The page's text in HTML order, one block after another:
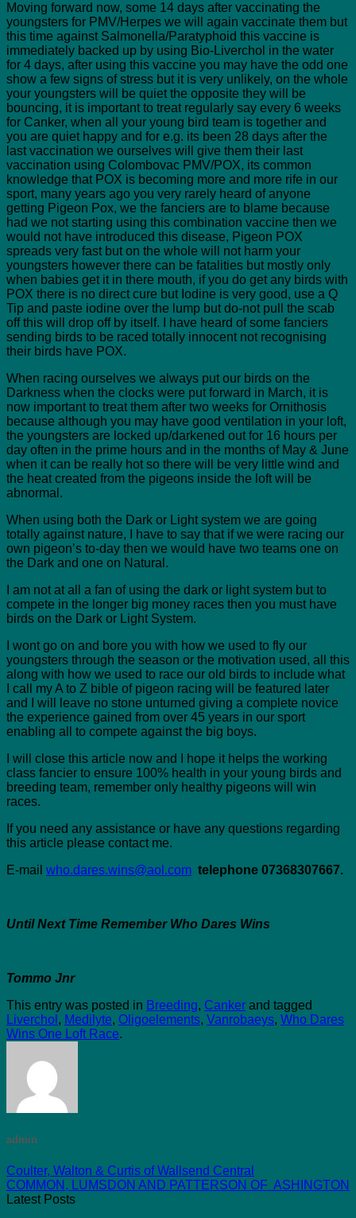
Moving forward now, some 14 days after vaccinating the
youngsters for PMV/Herpes we will again vaccinate them but
this time against Salmonella/Paratyphoid this vaccine is
immediately backed up by using Bio-Liverchol in the water
for 4 days, after using this vaccine you may have the odd one
show a few signs of stress but it is very unlikely, on the whole
your youngsters will be quiet the opposite they will be
bouncing, it is important to treat regularly say every 6 weeks
for Canker, when all your young bird team is together and
you are quiet happy and for e.g. its been 28 days after the
last vaccination we ourselves will give them their last
vaccination using Colombovac PMV/POX, its common
knowledge that POX is becoming more and more rife in our
sport, many years ago you very rarely heard of anyone
getting Pigeon Pox, we the fanciers are to blame because
had we not starting using this combination vaccine then we
would not have introduced this disease, Pigeon POX
spreads very fast but on the whole will not harm your
youngsters however there can be fatalities but mostly only
when babies get it in there mouth, if you do get any birds with
POX there is no direct cure but Iodine is very good, use a Q
Tip and paste iodine over the lump but do-not pull the scab
off this will drop off by itself. I have heard of some fanciers
sending birds to be raced totally innocent not recognising
their birds have POX.
When racing ourselves we always put our birds on the
Darkness when the clocks were put forward in March, it is
now important to treat them after two weeks for Ornithosis
because although you may have good ventilation in your loft,
the youngsters are locked up/darkened out for 16 hours per
day often in the prime hours and in the months of May & June
when it can be really hot so there will be very little wind and
the heat created from the pigeons inside the loft will be
abnormal.
When using both the Dark or Light system we are going
totally against nature, I have to say that if we were racing our
own pigeon’s to-day then we would have two teams one on
the Dark and one on Natural.
I am not at all a fan of using the dark or light system but to
compete in the longer big money races then you must have
birds on the Dark or Light System.
I wont go on and bore you with how we used to fly our
youngsters through the season or the motivation used, all this
along with how we used to race our old birds to include what
I call my A to Z bible of pigeon racing will be featured later
and I will leave no stone unturned giving a complete novice
the experience gained from over 45 years in our sport
enabling all to compete against the big boys.
I will close this article now and I hope it helps the working
class fancier to ensure 100% health in your young birds and
breeding team, remember only healthy pigeons will win
races.
If you need any assistance or have any questions regarding
this article please contact me.
E-mail who.dares.wins@aol.com telephone 07368307667.
Until Next Time Remember Who Dares Wins
Tommo Jnr
This entry was posted in Breeding, Canker and tagged
Liverchol , Medilyte, Oligoelements, Vanrobaeys, Who Dares
Wins One Loft Race.
admin
Coulter, Walton & Curtis of Wallsend Central
COMMON, LUMSDON AND PATTERSON OF ASHINGTON
Latest Posts